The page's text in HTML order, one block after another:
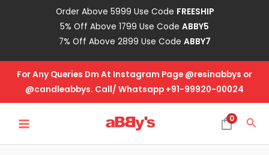
Order Above 5999 Use Code FREESHIP
5% Off Above 1799 Use Code ABBY5
7% Off Above 2899 Use Code ABBY7
For Any Queries Dm At Instagram Page @resinabbys or
@candleabbys. Call/ Whatsapp +91-99920-00024
MENU
0